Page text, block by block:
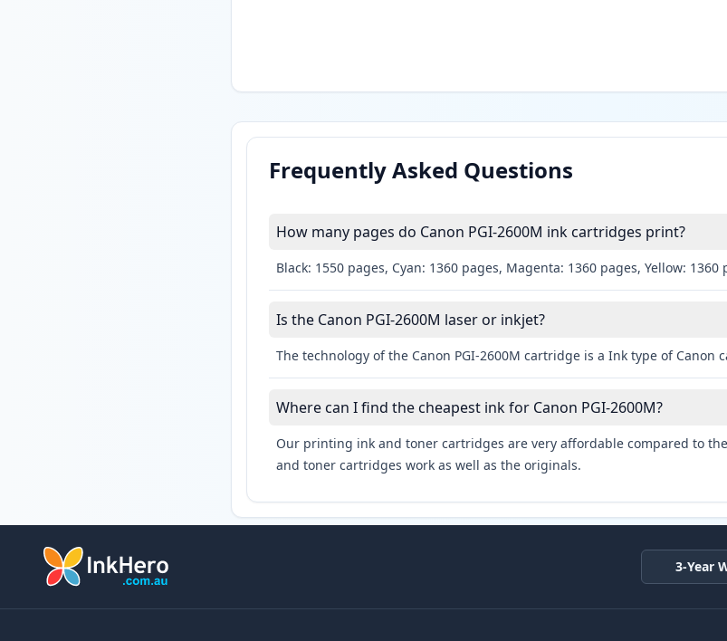
Frequently Asked Questions
How many pages do Canon PGI-2600M ink cartridges print?
Black: 1550 pages, Cyan: 1360 pages, Magenta: 1360 pages, Yellow: 1360
Is the Canon PGI-2600M laser or inkjet?
The technology of the Canon PGI-2600M cartridge is a Ink type of Canon
Where can I find the cheapest ink for Canon PGI-2600M?
Our printing ink and toner cartridges are very affordable compared to
and toner cartridges work as well as the originals.
3-Year